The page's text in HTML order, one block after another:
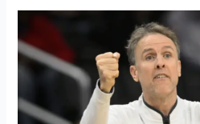
Hanifan’s
Offseason
Outlook:
Evaluating
the
Washington